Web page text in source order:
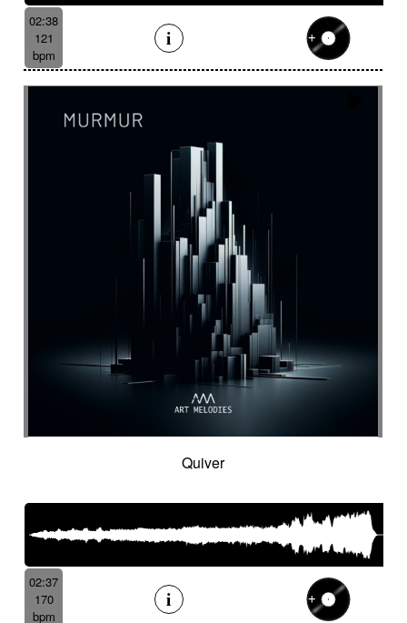
02:38
121
bpm
Quiver
02:37
170
bpm